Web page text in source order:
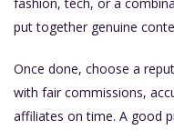
put together genuine
Once done, choose a
with fair commissions,
affiliates on time. A good